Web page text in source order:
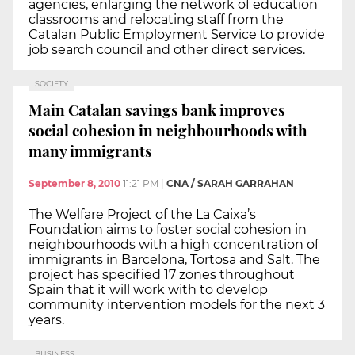
agencies, enlarging the network of education
classrooms and relocating staff from the
Catalan Public Employment Service to provide
job search council and other direct services.
SOCIETY
Main Catalan savings bank improves
social cohesion in neighbourhoods with
many immigrants
September 8, 2010 11:21 PM CNA / SARAH GARRAHAN
The Welfare Project of the La Caixa’s
Foundation aims to foster social cohesion in
neighbourhoods with a high concentration of
immigrants in Barcelona, Tortosa and Salt. The
project has specified 17 zones throughout
Spain that it will work with to develop
community intervention models for the next 3
years.